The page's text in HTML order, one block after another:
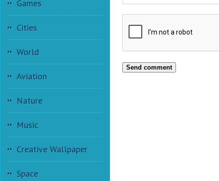
Games
Cities
World
Aviation
Nature
Music
Creative Wallpaper
Space
Send comment